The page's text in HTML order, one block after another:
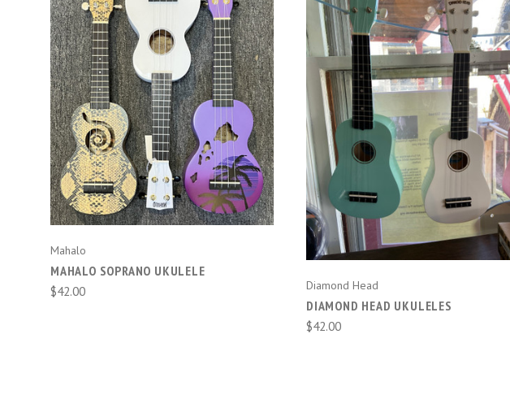
CHOOSE OPTIONS
COMPARE
Mahalo
MAHALO SOPRANO UKULELE
$42.00
CHOOSE OPTIONS
COMPARE
Diamond Head
DIAMOND HEAD UKULELES
$42.00